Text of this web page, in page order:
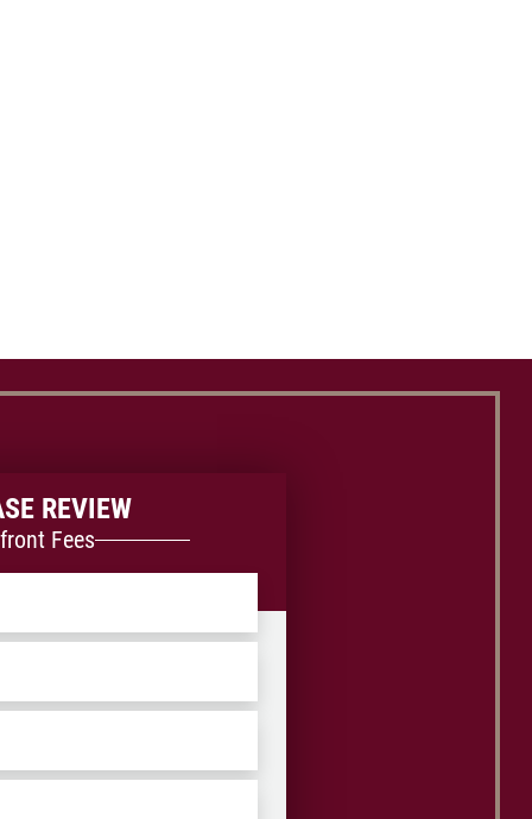
REVIEW
Fees